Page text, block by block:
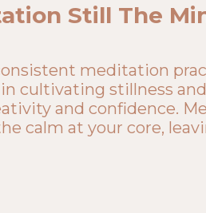
Still The
meditation
cultivating stillness
and confidence.
calm at your core,